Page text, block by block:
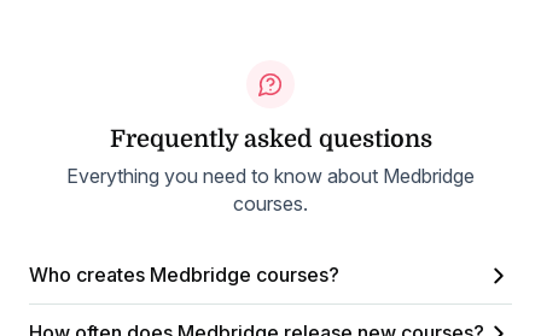
Frequently asked questions
Everything you need to know about Medbridge
courses.
Who creates Medbridge courses?